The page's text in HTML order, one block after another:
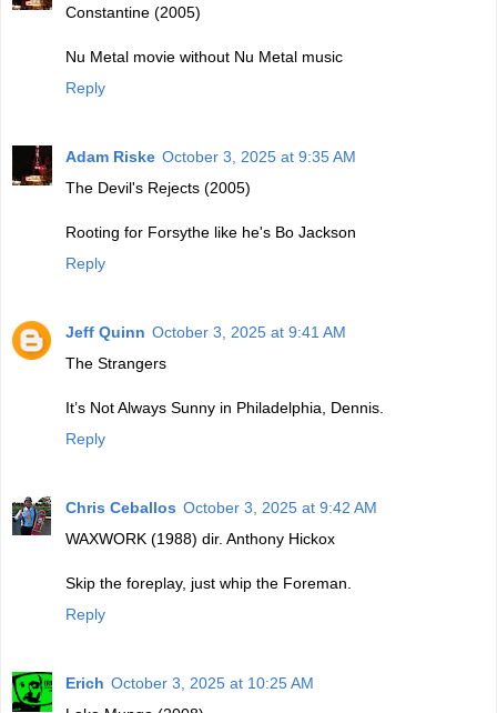
Constantine (2005)
Nu Metal movie without Nu Metal music
Reply
Adam Riske October 3, 2025 at 9:35 AM
The Devil's Rejects (2005)
Rooting for Forsythe like he's Bo Jackson
Reply
Jeff Quinn October 3, 2025 at 9:41 AM
The Strangers
It’s Not Always Sunny in Philadelphia, Dennis.
Reply
Chris Ceballos October 3, 2025 at 9:42 AM
WAXWORK (1988) dir. Anthony Hickox
Skip the foreplay, just whip the Foreman.
Reply
Erich October 3, 2025 at 10:25 AM